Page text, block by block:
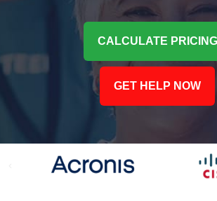
CALCULATE PRICING
GET HELP NOW